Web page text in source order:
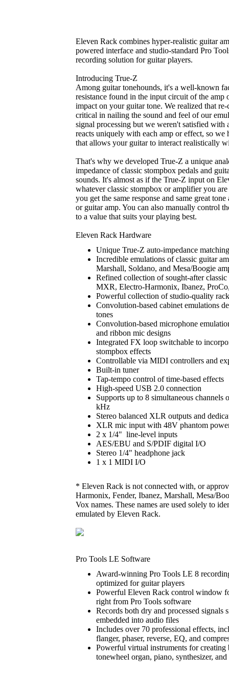
Eleven Rack combines hyper-realistic guitar
powered interface and studio-standard Pro
recording solution for guitar players.
Introducing True-Z
Among guitar tonehounds, it's a well-known
resistance found in the input circuit of the
impact on your guitar tone. We realized that
critical in nailing the sound and feel of our
signal processing but we weren't satisfied with
reacts uniquely with each amp or effect, so
that allows your guitar to interact realistically
That's why we developed True-Z a unique
impedance of classic stompbox pedals and
sounds. It's almost as if the True-Z input on
whatever classic stompbox or amplifier you
you get the same response and same great
or guitar amp. You can also manually control
to a value that suits your playing best.
Eleven Rack Hardware
Unique True-Z auto-impedance
Incredible emulations of classic guitar
Marshall, Soldano, and Mesa/Boogie
Refined collection of sought-after
MXR, Electro-Harmonix, Ibanez,
Powerful collection of studio-quality
Convolution-based cabinet emulations
tones
Convolution-based microphone
and ribbon mic designs
Integrated FX loop switchable to
stompbox effects
Controllable via MIDI controllers and
Built-in tuner
Tap-tempo control of time-based effects
High-speed USB 2.0 connection
Supports up to 8 simultaneous
kHz
Stereo balanced XLR outputs and
XLR mic input with 48V phantom
2 x 1/4" line-level inputs
AES/EBU and S/PDIF digital I/O
Stereo 1/4" headphone jack
1 x 1 MIDI I/O
* Eleven Rack is not connected with, or
Harmonix, Fender, Ibanez, Marshall, Mesa/
Vox names. These names are used solely to
emulated by Eleven Rack.
Pro Tools LE Software
Award-winning Pro Tools LE 8
optimized for guitar players
Powerful Eleven Rack control window
right from Pro Tools software
Records both dry and processed
embedded into audio files
Includes over 70 professional effects,
flanger, phaser, reverse, EQ, and
Powerful virtual instruments for
tonewheel organ, piano, synthesizer,